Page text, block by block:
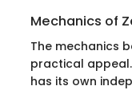
Mechanics of
The mechanics
practical
has its own